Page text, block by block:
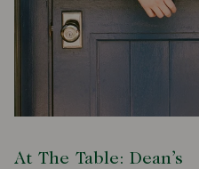
At The Table: Dean’s